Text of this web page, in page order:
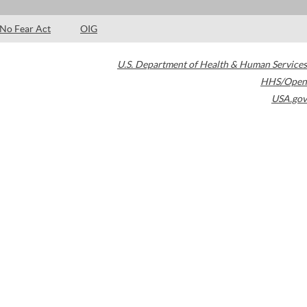
No Fear Act OIG
U.S. Department of Health & Human Services
HHS/Open
USA.gov